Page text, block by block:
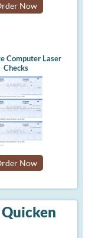
Now
Computer Laser
Checks
Now